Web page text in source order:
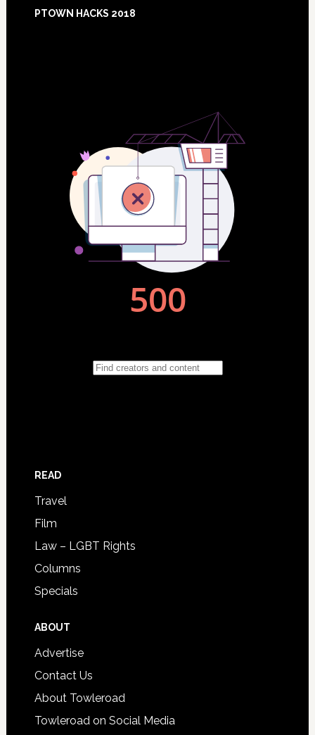
PTOWN HACKS 2018
READ
Travel
Film
Law – LGBT Rights
Columns
Specials
ABOUT
Advertise
Contact Us
About Towleroad
Towleroad on Social Media